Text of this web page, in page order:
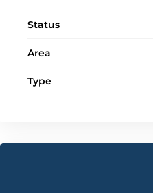
Status
Area
Type